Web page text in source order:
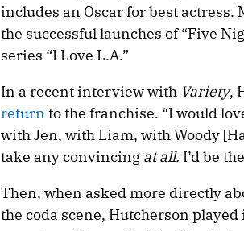
includes an Oscar for best
the successful launches of “Five
series “I Love L.A.”
In a recent interview with Variety,
return to the franchise. “I would
with Jen, with Liam, with Woody
take any convincing at all. I’d be
Then, when asked more directly
the coda scene, Hutcherson